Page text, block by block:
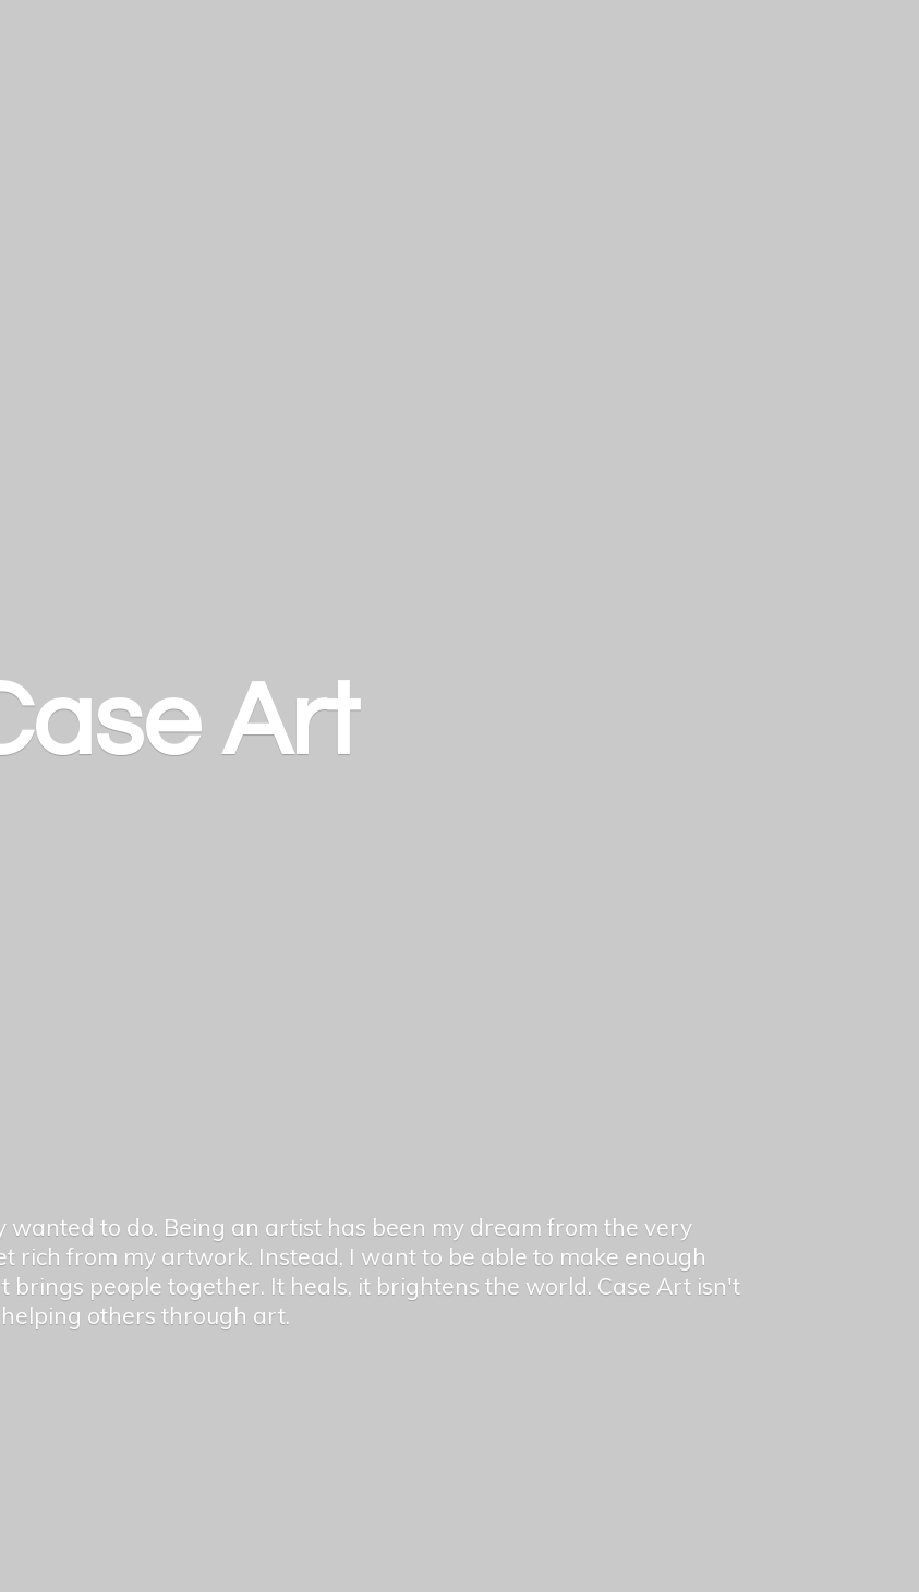
Art
to do. Being an artist has been my dream from the very
rich from my artwork. Instead, I want to be able to make enough
brings people together. It heals, it brightens the world. Case Art isn't
helping othersthrough art.